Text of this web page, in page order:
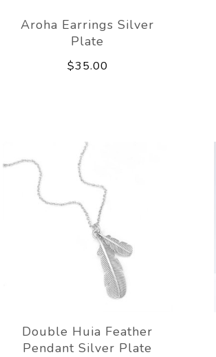
Aroha Earrings Silver
Plate
$35.00
Double Huia Feather
Pendant Silver Plate